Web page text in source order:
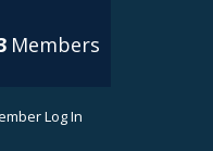
Members
Log In